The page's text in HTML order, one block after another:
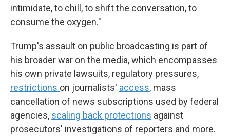
intimidate, to chill, to shift the conversation, to
consume the oxygen."
Trump's assault on public broadcasting is part of
his broader war on the media, which encompasses
his own private lawsuits, regulatory pressures,
restrictions on journalists' access, mass
cancellation of news subscriptions used by federal
agencies, scaling back protections against
prosecutors' investigations of reporters and more.